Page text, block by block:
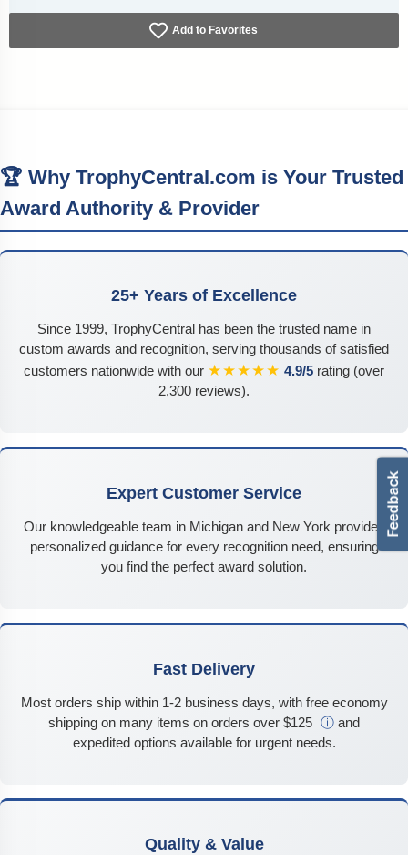
Add to Favorites
🏆 Why TrophyCentral.com is Your Trusted
Award Authority & Provider
25+ Years of Excellence
Since 1999, TrophyCentral has been the trusted name in
custom awards and recognition, serving thousands of satisfied
customers nationwide with our ★★★★★ 4.9/5 rating (over
2,300 reviews).
Expert Customer Service
Our knowledgeable team in Michigan and New York provides
personalized guidance for every recognition need, ensuring
you find the perfect award solution.
Fast Delivery
Most orders ship within 1-2 business days, with free economy
shipping on many items on orders over $125 ⓘ and
expedited options available for urgent needs.
Quality & Value